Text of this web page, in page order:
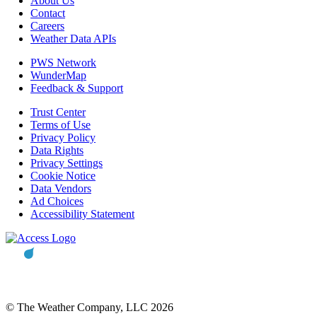
Contact
Careers
Weather Data APIs
PWS Network
WunderMap
Feedback & Support
Trust Center
Terms of Use
Privacy Policy
Data Rights
Privacy Settings
Cookie Notice
Data Vendors
Ad Choices
Accessibility Statement
© The Weather Company, LLC 2026